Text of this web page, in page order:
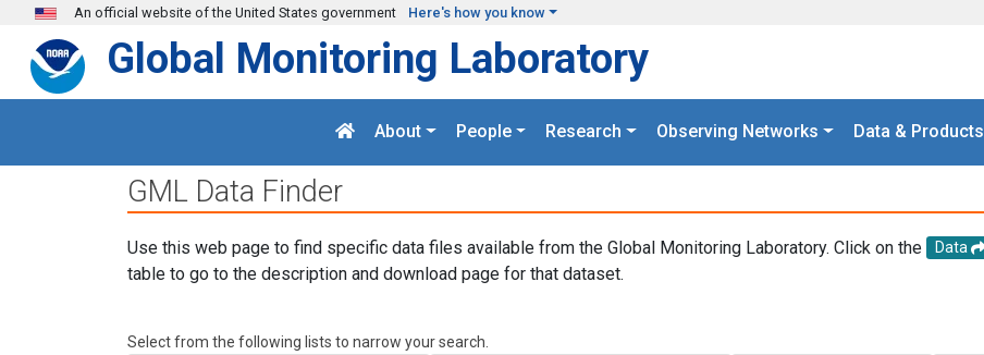
Skip to main content
An official website of the United States government Here's how you know
Global Monitoring Laboratory
About People Research Observing Networks Data & Products
GML Data Finder
Use this web page to find specific data files available from the Global Monitoring Laboratory. Click on the Data
table to go to the description and download page for that dataset.
Select from the following lists to narrow your search.